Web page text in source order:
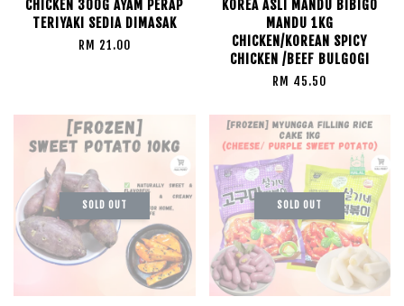
CHICKEN 300G AYAM PERAP
TERIYAKI SEDIA DIMASAK
RM 21.00
KOREA ASLI MANDU BIBIGO
MANDU 1KG
CHICKEN/KOREAN SPICY
CHICKEN /BEEF BULGOGI
RM 45.50
SOLD OUT SOLD OUT